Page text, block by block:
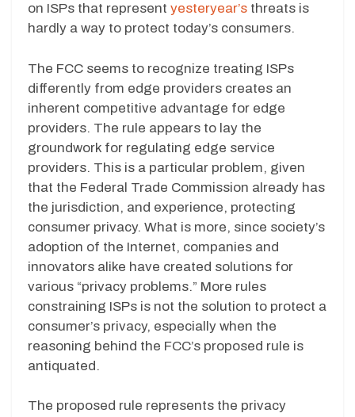
on ISPs that represent yesteryear’s threats is
hardly a way to protect today’s consumers.
The FCC seems to recognize treating ISPs
differently from edge providers creates an
inherent competitive advantage for edge
providers. The rule appears to lay the
groundwork for regulating edge service
providers. This is a particular problem, given
that the Federal Trade Commission already has
the jurisdiction, and experience, protecting
consumer privacy. What is more, since society’s
adoption of the Internet, companies and
innovators alike have created solutions for
various “privacy problems.” More rules
constraining ISPs is not the solution to protect a
consumer’s privacy, especially when the
reasoning behind the FCC’s proposed rule is
antiquated.
The proposed rule represents the privacy